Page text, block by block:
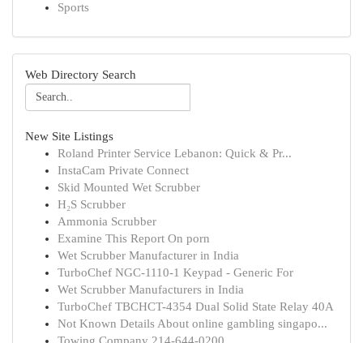
Sports
Web Directory Search
New Site Listings
Roland Printer Service Lebanon: Quick & Pr...
InstaCam Private Connect
Skid Mounted Wet Scrubber
H₂S Scrubber
Ammonia Scrubber
Examine This Report On porn
Wet Scrubber Manufacturer in India
TurboChef NGC-1110-1 Keypad - Generic For
Wet Scrubber Manufacturers in India
TurboChef TBCHCT-4354 Dual Solid State Relay 40A
Not Known Details About online gambling singapo...